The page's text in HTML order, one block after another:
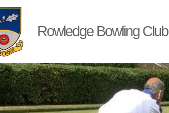
Rowledge Bowling Club